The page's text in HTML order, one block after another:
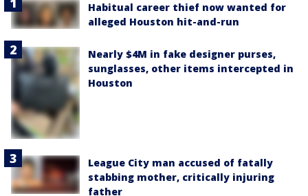
Habitual career thief now wanted for
alleged Houston hit-and-run
Nearly $4M in fake designer purses,
sunglasses, other items intercepted in
Houston
League City man accused of fatally
stabbing mother, critically injuring
father